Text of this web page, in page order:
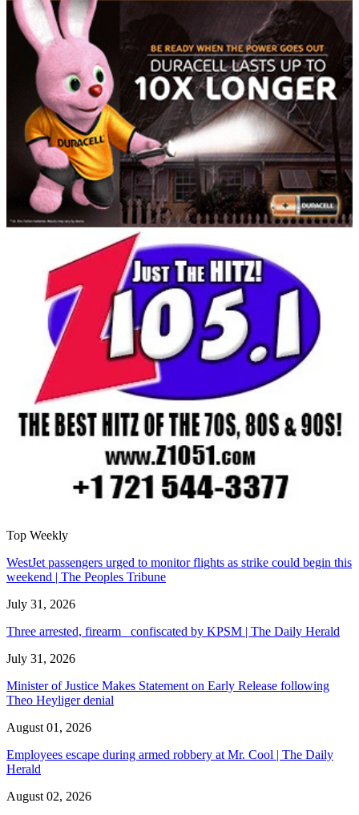
Top Weekly
WestJet passengers urged to monitor flights as strike could begin this
weekend | The Peoples Tribune
July 31, 2026
Three arrested, firearm confiscated by KPSM | The Daily Herald
July 31, 2026
Minister of Justice Makes Statement on Early Release following
Theo Heyliger denial
August 01, 2026
Employees escape during armed robbery at Mr. Cool | The Daily
Herald
August 02, 2026